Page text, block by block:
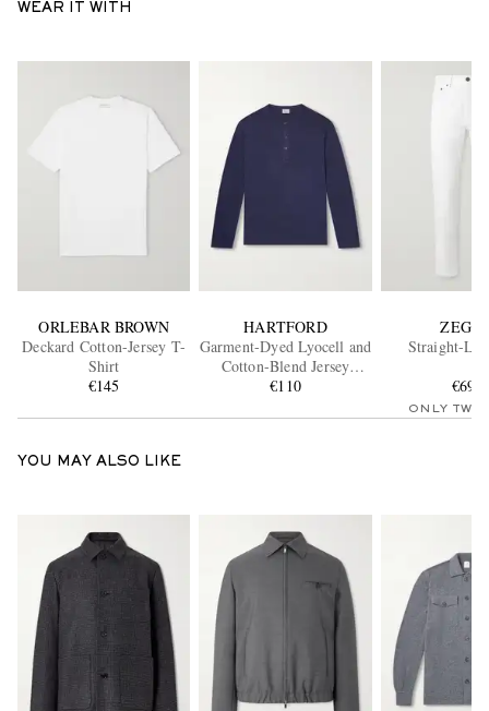
WEAR IT WITH
ORLEBAR BROWN
Deckard Cotton-Jersey T-
Shirt
€145
HARTFORD
Garment-Dyed Lyocell and
Cotton-Blend Jersey
Henley Shirt
€110
Straight-Leg
€695
ONLY TWO
YOU MAY ALSO LIKE